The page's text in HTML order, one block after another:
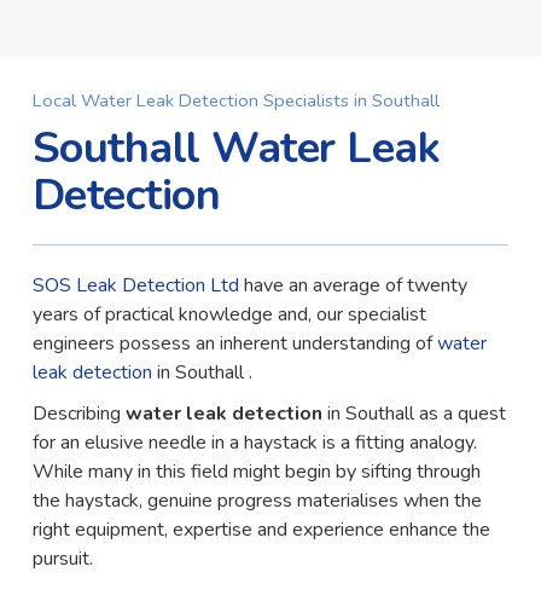
Local Water Leak Detection Specialists in Southall
Southall Water Leak
Detection
SOS Leak Detection Ltd have an average of twenty
years of practical knowledge and, our specialist
engineers possess an inherent understanding ofwater
leak detection in Southall .
Describing water leak detection in Southall as a quest
for an elusive needle in a haystack is a fitting analogy.
While many in this field might begin by sifting through
the haystack, genuine progress materialises when the
right equipment, expertise and experience enhance the
pursuit.